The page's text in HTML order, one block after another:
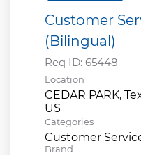
Customer
(Bilingual)
Req ID: 65448
Location
CEDAR PARK,
Categories
Customer
Brand